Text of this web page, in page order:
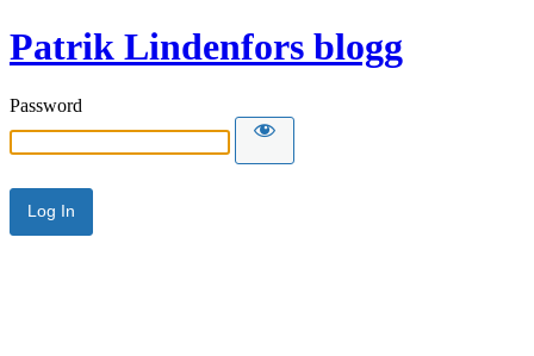
Patrik Lindenfors blogg
Password